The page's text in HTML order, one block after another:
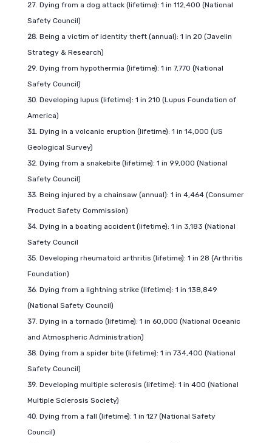
Dying from a dog attack (lifetime): 1 in 112,400 (National
Safety Council)
Being a victim of identity theft (annual): 1 in 20 (Javelin
Strategy & Research)
Dying from hypothermia (lifetime): 1 in 7,770 (National
Safety Council)
Developing lupus (lifetime): 1 in 210 (Lupus Foundation of
America)
Dying in a volcanic eruption (lifetime): 1 in 14,000 (US
Geological Survey)
Dying from a snakebite (lifetime): 1 in 99,000 (National
Safety Council)
Being injured by a chainsaw (annual): 1 in 4,464 (Consumer
Product Safety Commission)
Dying in a boating accident (lifetime): 1 in 3,183 (National
Safety Council
Developing rheumatoid arthritis (lifetime): 1 in 28 (Arthritis
Foundation)
Dying from a lightning strike (lifetime): 1 in 138,849
(National Safety Council)
Dying in a tornado (lifetime): 1 in 60,000 (National Oceanic
and Atmospheric Administration)
Dying from a spider bite (lifetime): 1 in 734,400 (National
Safety Council)
Developing multiple sclerosis (lifetime): 1 in 400 (National
Multiple Sclerosis Society)
Dying from a fall (lifetime): 1 in 127 (National Safety
Council)